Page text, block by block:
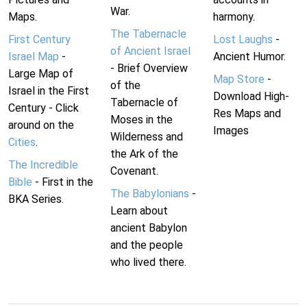
Maps.
First Century
Israel Map -
Large Map of
Israel in the First
Century - Click
around on the
Cities.
The Incredible
Bible - First in the
BKA Series.
War.
The Tabernacle
of Ancient Israel
- Brief Overview
of the
Tabernacle of
Moses in the
Wilderness and
the Ark of the
Covenant.
The Babylonians -
Learn about
ancient Babylon
and the people
who lived there.
harmony.
Lost Laughs -
Ancient Humor.
Map Store -
Download High-
Res Maps and
Images